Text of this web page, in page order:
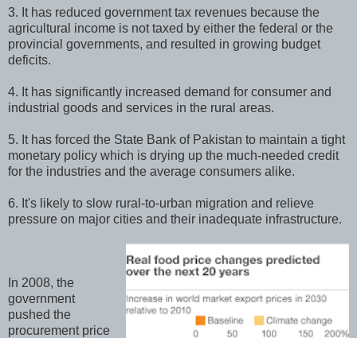
3. It has reduced government tax revenues because the
agricultural income is not taxed by either the federal or the
provincial governments, and resulted in growing budget
deficits.
4. It has significantly increased demand for consumer and
industrial goods and services in the rural areas.
5. It has forced the State Bank of Pakistan to maintain a tight
monetary policy which is drying up the much-needed credit
for the industries and the average consumers alike.
6. It's likely to slow rural-to-urban migration and relieve
pressure on major cities and their inadequate infrastructure.
In 2008, the
government
pushed the
procurement price